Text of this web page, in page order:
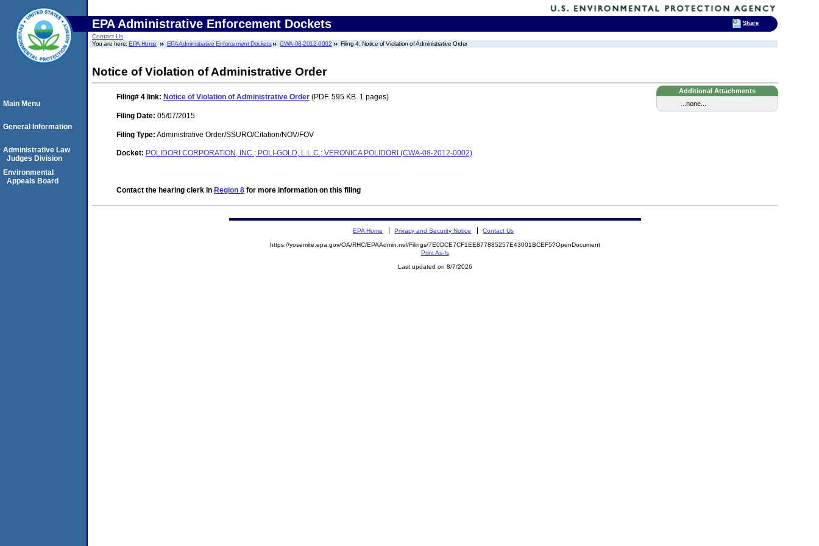
EPA Administrative Enforcement Dockets
Contact Us
You are here:EPA Home EPA Administrative Enforcement Dockets CWA-08-2012-0002 Filing 4: Notice of Violation of Administrative Order
Notice of Violation of Administrative Order
Additional Attachments
...none...
Filing# 4 link: Notice of Violation of Administrative Order (PDF. 595 KB. 1 pages)
Filing Date: 05/07/2015
Filing Type: Administrative Order/SSURO/Citation/NOV/FOV
Docket: POLIDORI CORPORATION, INC.; POLI-GOLD, L.L.C.; VERONICA POLIDORI (CWA-08-2012-0002)
Contact the hearing clerk in Region 8 for more information on this filing
Main Menu
General Information
Administrative Law
Judges Division
Environmental
Appeals Board
EPA Home Privacy and Security Notice Contact Us
https://yosemite.epa.gov/OA/RHC/EPAAdmin.nsf/Filings/7E0DCE7CF1EE877885257E43001BCEF5?OpenDocument
Print As-Is
Last updated on 8/7/2026
Share